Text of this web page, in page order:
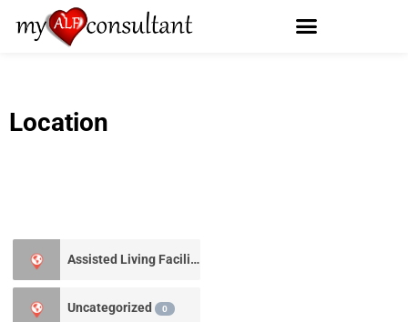
Location
Assisted Living Facility
Uncategorized 0